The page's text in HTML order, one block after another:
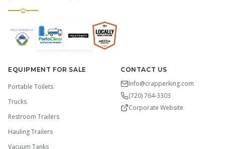
EQUIPMENT FOR SALE
Portable Toilets
Trucks
Restroom Trailers
Hauling Trailers
Vacuum Tanks
CONTACT US
Info@crapperking.com
(720) 764-3303
Corporate Website